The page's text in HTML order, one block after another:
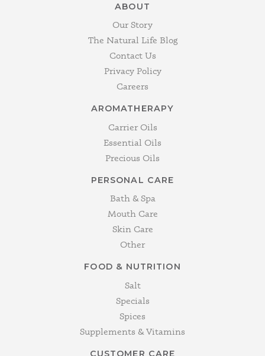
ABOUT
Our Story
The Natural Life Blog
Contact Us
Privacy Policy
Careers
AROMATHERAPY
Carrier Oils
Essential Oils
Precious Oils
PERSONAL CARE
Bath & Spa
Mouth Care
Skin Care
Other
FOOD & NUTRITION
Salt
Specials
Spices
Supplements & Vitamins
CUSTOMER CARE